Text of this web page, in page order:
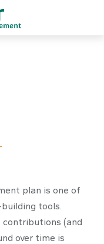
plan is one of
tools.
contributions (and
over time is